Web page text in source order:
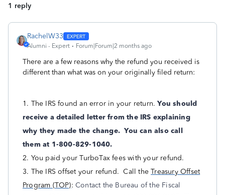
1 reply
RachelW33
Alumni - Expert Forum|Forum|2 months ago
There are a few reasons why the refund you received is
different than what was on your originally filed return:
1. The IRS found an error in your return.You should
receive a detailed letter from the IRS explaining
why they made the change. You can also call
them at 1-800-829-1040.
2. You paid your TurboTax fees with your refund.
3. The IRS offset your refund. Call theTreasury Offset
Program (TOP):Contact the Bureau of the Fiscal